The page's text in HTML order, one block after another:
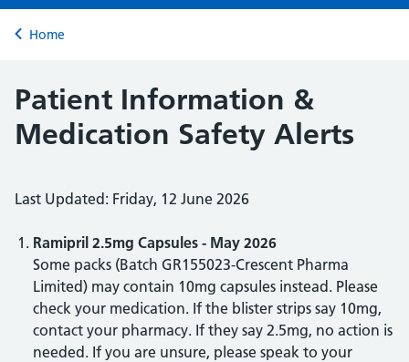
Back to
Home
Patient Information &
Medication Safety Alerts
Last Updated: Friday, 12 June 2026
Ramipril 2.5mg Capsules - May 2026
Some packs (Batch GR155023-Crescent Pharma
Limited) may contain 10mg capsules instead. Please
check your medication. If the blister strips say 10mg,
contact your pharmacy. If they say 2.5mg, no action is
needed. If you are unsure, please speak to your